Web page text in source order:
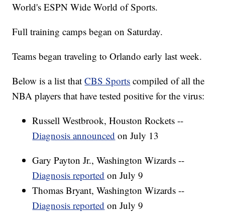
World's ESPN Wide World of Sports.
Full training camps began on Saturday.
Teams began traveling to Orlando early last week.
Below is a list thatCBS Sports compiled of all the
NBA players that have tested positive for the virus:
Russell Westbrook, Houston Rockets --
Diagnosis announced on July 13
Gary Payton Jr., Washington Wizards --
Diagnosis reported on July 9
Thomas Bryant, Washington Wizards --
Diagnosis reported on July 9